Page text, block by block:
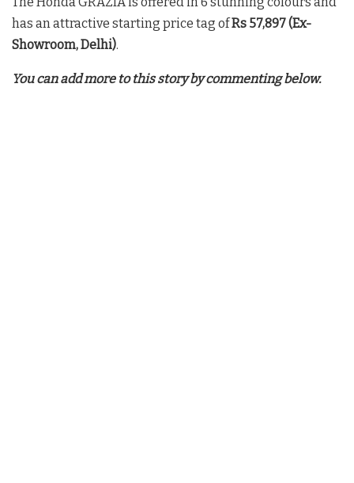
has an attractive starting price tag ofRs 57,897(Ex-
Showroom, Delhi).
You can add more to this story by commenting below.